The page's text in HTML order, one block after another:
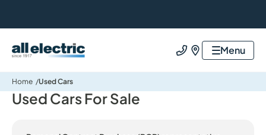
All Electric Group Call usFind usMenu
Home Used Cars
Used Cars For Sale